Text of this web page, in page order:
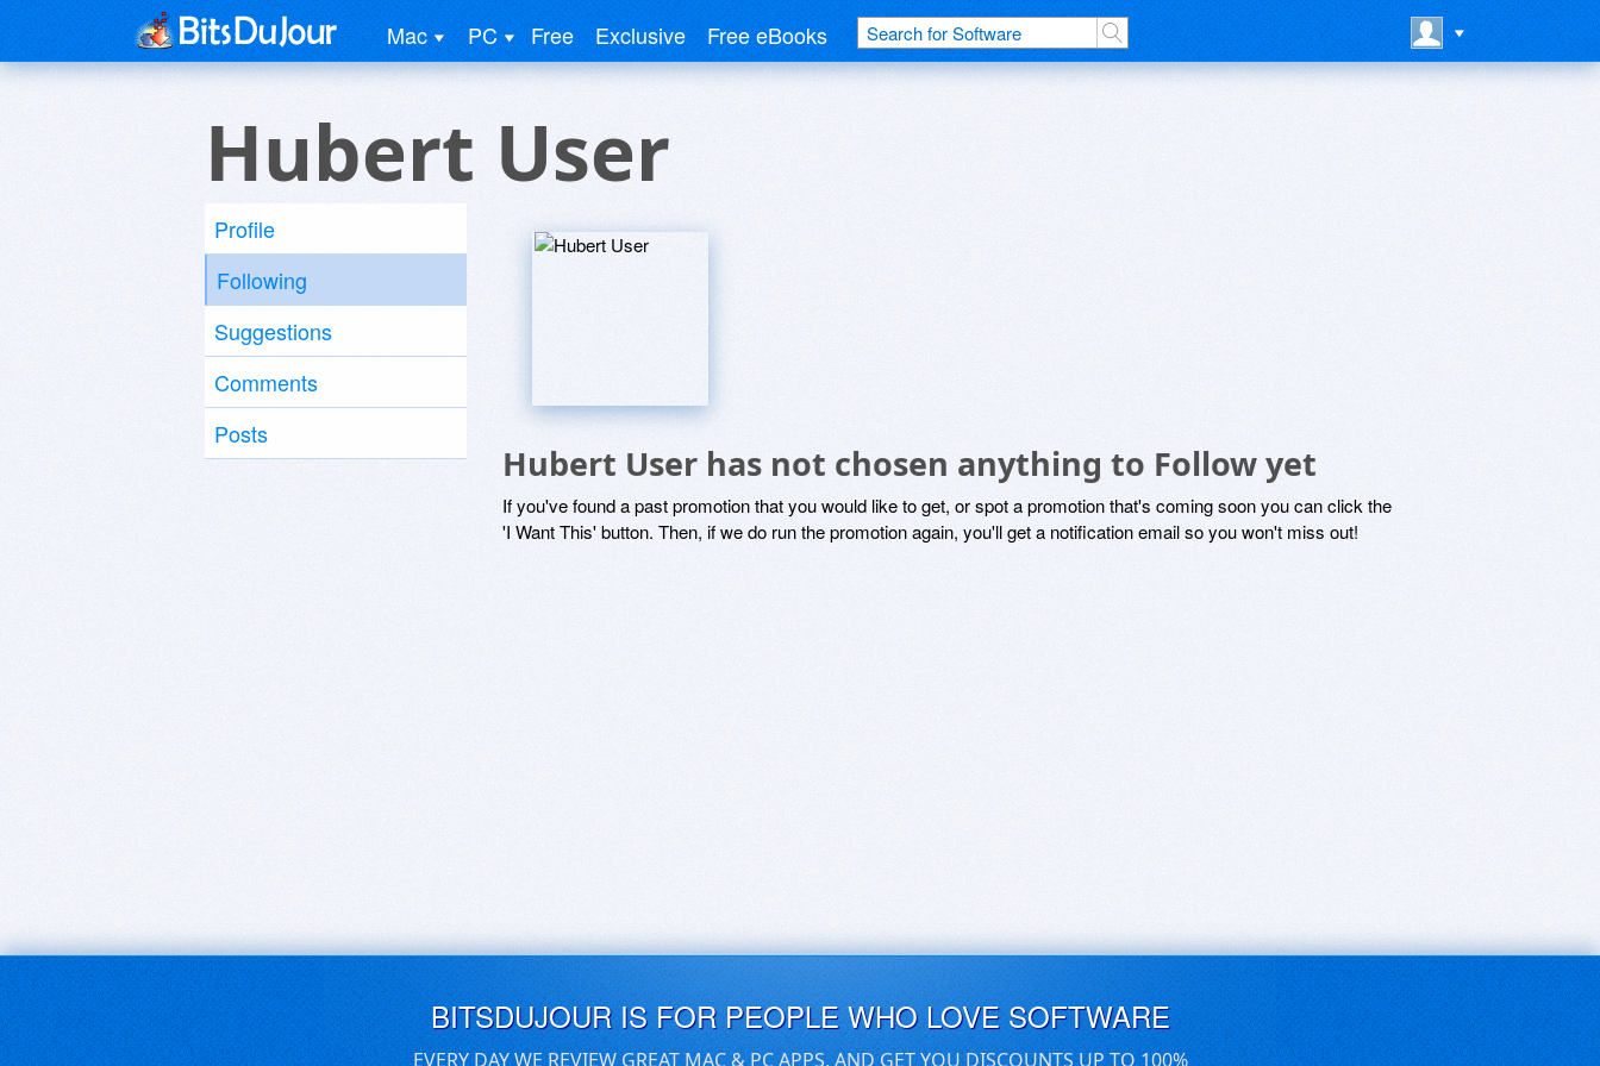
Mac PC Free Exclusive Free eBooks
Hubert User
Profile
Following
Suggestions
Comments
Posts
Hubert User has not chosen anything to Follow yet
If you've found a past promotion that you would like to get, or spot a promotion that's coming soon you can click the
'I Want This' button. Then, if we do run the promotion again, you'll get a notification email so you won't miss out!
BITSDUJOUR IS FOR PEOPLE WHO LOVE SOFTWARE
EVERY DAY WE REVIEW GREAT MAC & PC APPS, AND GET YOU DISCOUNTS UP TO 100%